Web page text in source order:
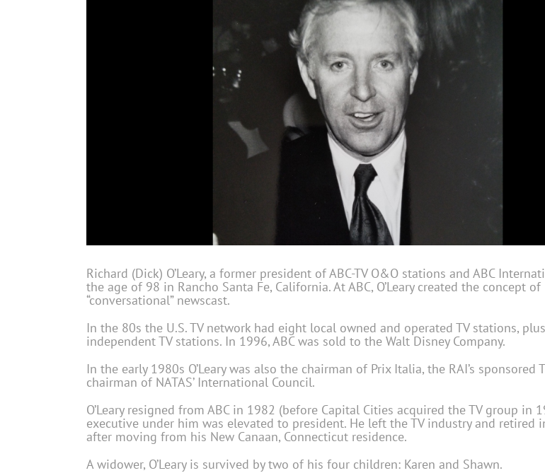
Richard (Dick) O’Leary, a former president of ABC-TV O&O stations and ABC
the age of 98 in Rancho Santa Fe, California. At ABC, O’Leary created the concept of
“conversational” newscast.
In the 80s the U.S. TV network had eight local owned and operated TV stations,
independent TV stations. In 1996, ABC was sold to the Walt Disney Company.
In the early 1980s O’Leary was also the chairman of Prix Italia, the RAI’s sponsored
chairman of NATAS’ International Council.
O’Leary resigned from ABC in 1982 (before Capital Cities acquired the TV group in
executive under him was elevated to president. He left the TV industry and retired
after moving from his New Canaan, Connecticut residence.
A widower, O’Leary is survived by two of his four children: Karen and Shawn.